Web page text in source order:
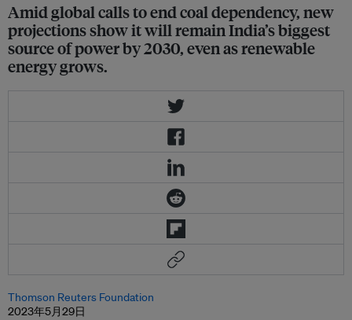
Amid global calls to end coal dependency, new
projections show it will remain India’s biggest
source of power by 2030, even as renewable
energy grows.
Thomson Reuters Foundation
2023年5月29日